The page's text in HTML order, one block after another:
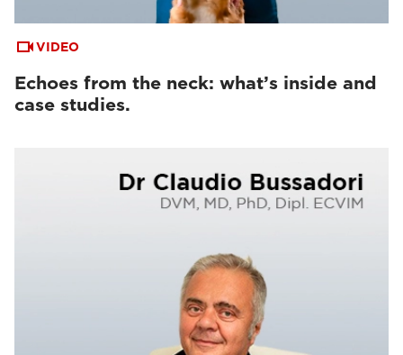
VIDEO
Echoes from the neck: what’s inside and
case studies.